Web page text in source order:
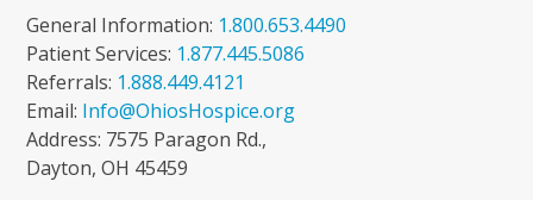
General Information: 1.800.653.4490
Patient Services: 1.877.445.5086
Referrals: 1.888.449.4121
Email: Info@OhiosHospice.org
Address: 7575 Paragon Rd.,
Dayton, OH 45459